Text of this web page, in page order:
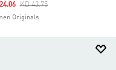
Price Reduced From
KD 43.75To
Originals